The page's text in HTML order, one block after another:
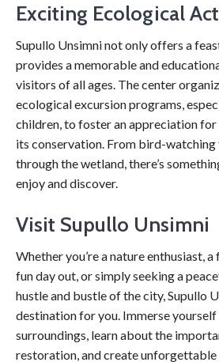
Exciting Ecological
Supullo Unsimni not only offers a
provides a memorable and
visitors of all ages. The center
ecological excursion programs,
children, to foster an appreciation
its conservation. From bird-
through the wetland, there’s
enjoy and discover.
Visit Supullo Unsimni
Whether you’re a nature enthusiast,
fun day out, or simply seeking a
hustle and bustle of the city, Supullo
destination for you. Immerse
surroundings, learn about the
restoration, and create unforgettable